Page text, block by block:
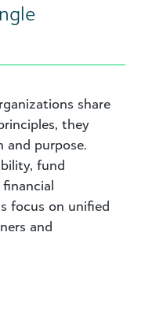
share
they
and purpose.
fund
focus on unified
and